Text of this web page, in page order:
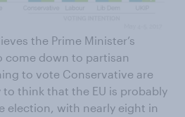
the Prime Minister’s
come down to partisan
to vote Conservative are
think that the EU is probably
election, with nearly eight in